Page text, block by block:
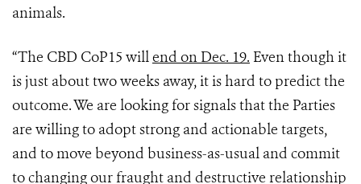
animals.
“The CBD CoP15 willend on Dec. 19. Even though it
is just about two weeks away, it is hard to predict the
outcome. We are looking for signals that the Parties
are willing to adopt strong and actionable targets,
and to move beyond business-as-usual and commit
to changing our fraught and destructive relationship